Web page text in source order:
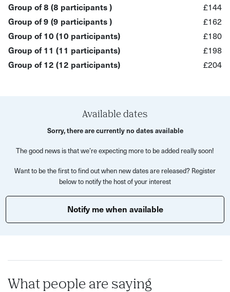
Group of 8 (8 participants )
£144
Group of 9 (9 participants )
£162
Group of 10 (10 participants)
£180
Group of 11 (11 participants)
£198
Group of 12 (12 participants)
£204
Available dates
Sorry, there are currently no dates available
The good news is that we’re expecting more to be added really soon!
Want to be the first to find out when new dates are released? Register
below to notify the host of your interest
Notify me when available
What people are saying